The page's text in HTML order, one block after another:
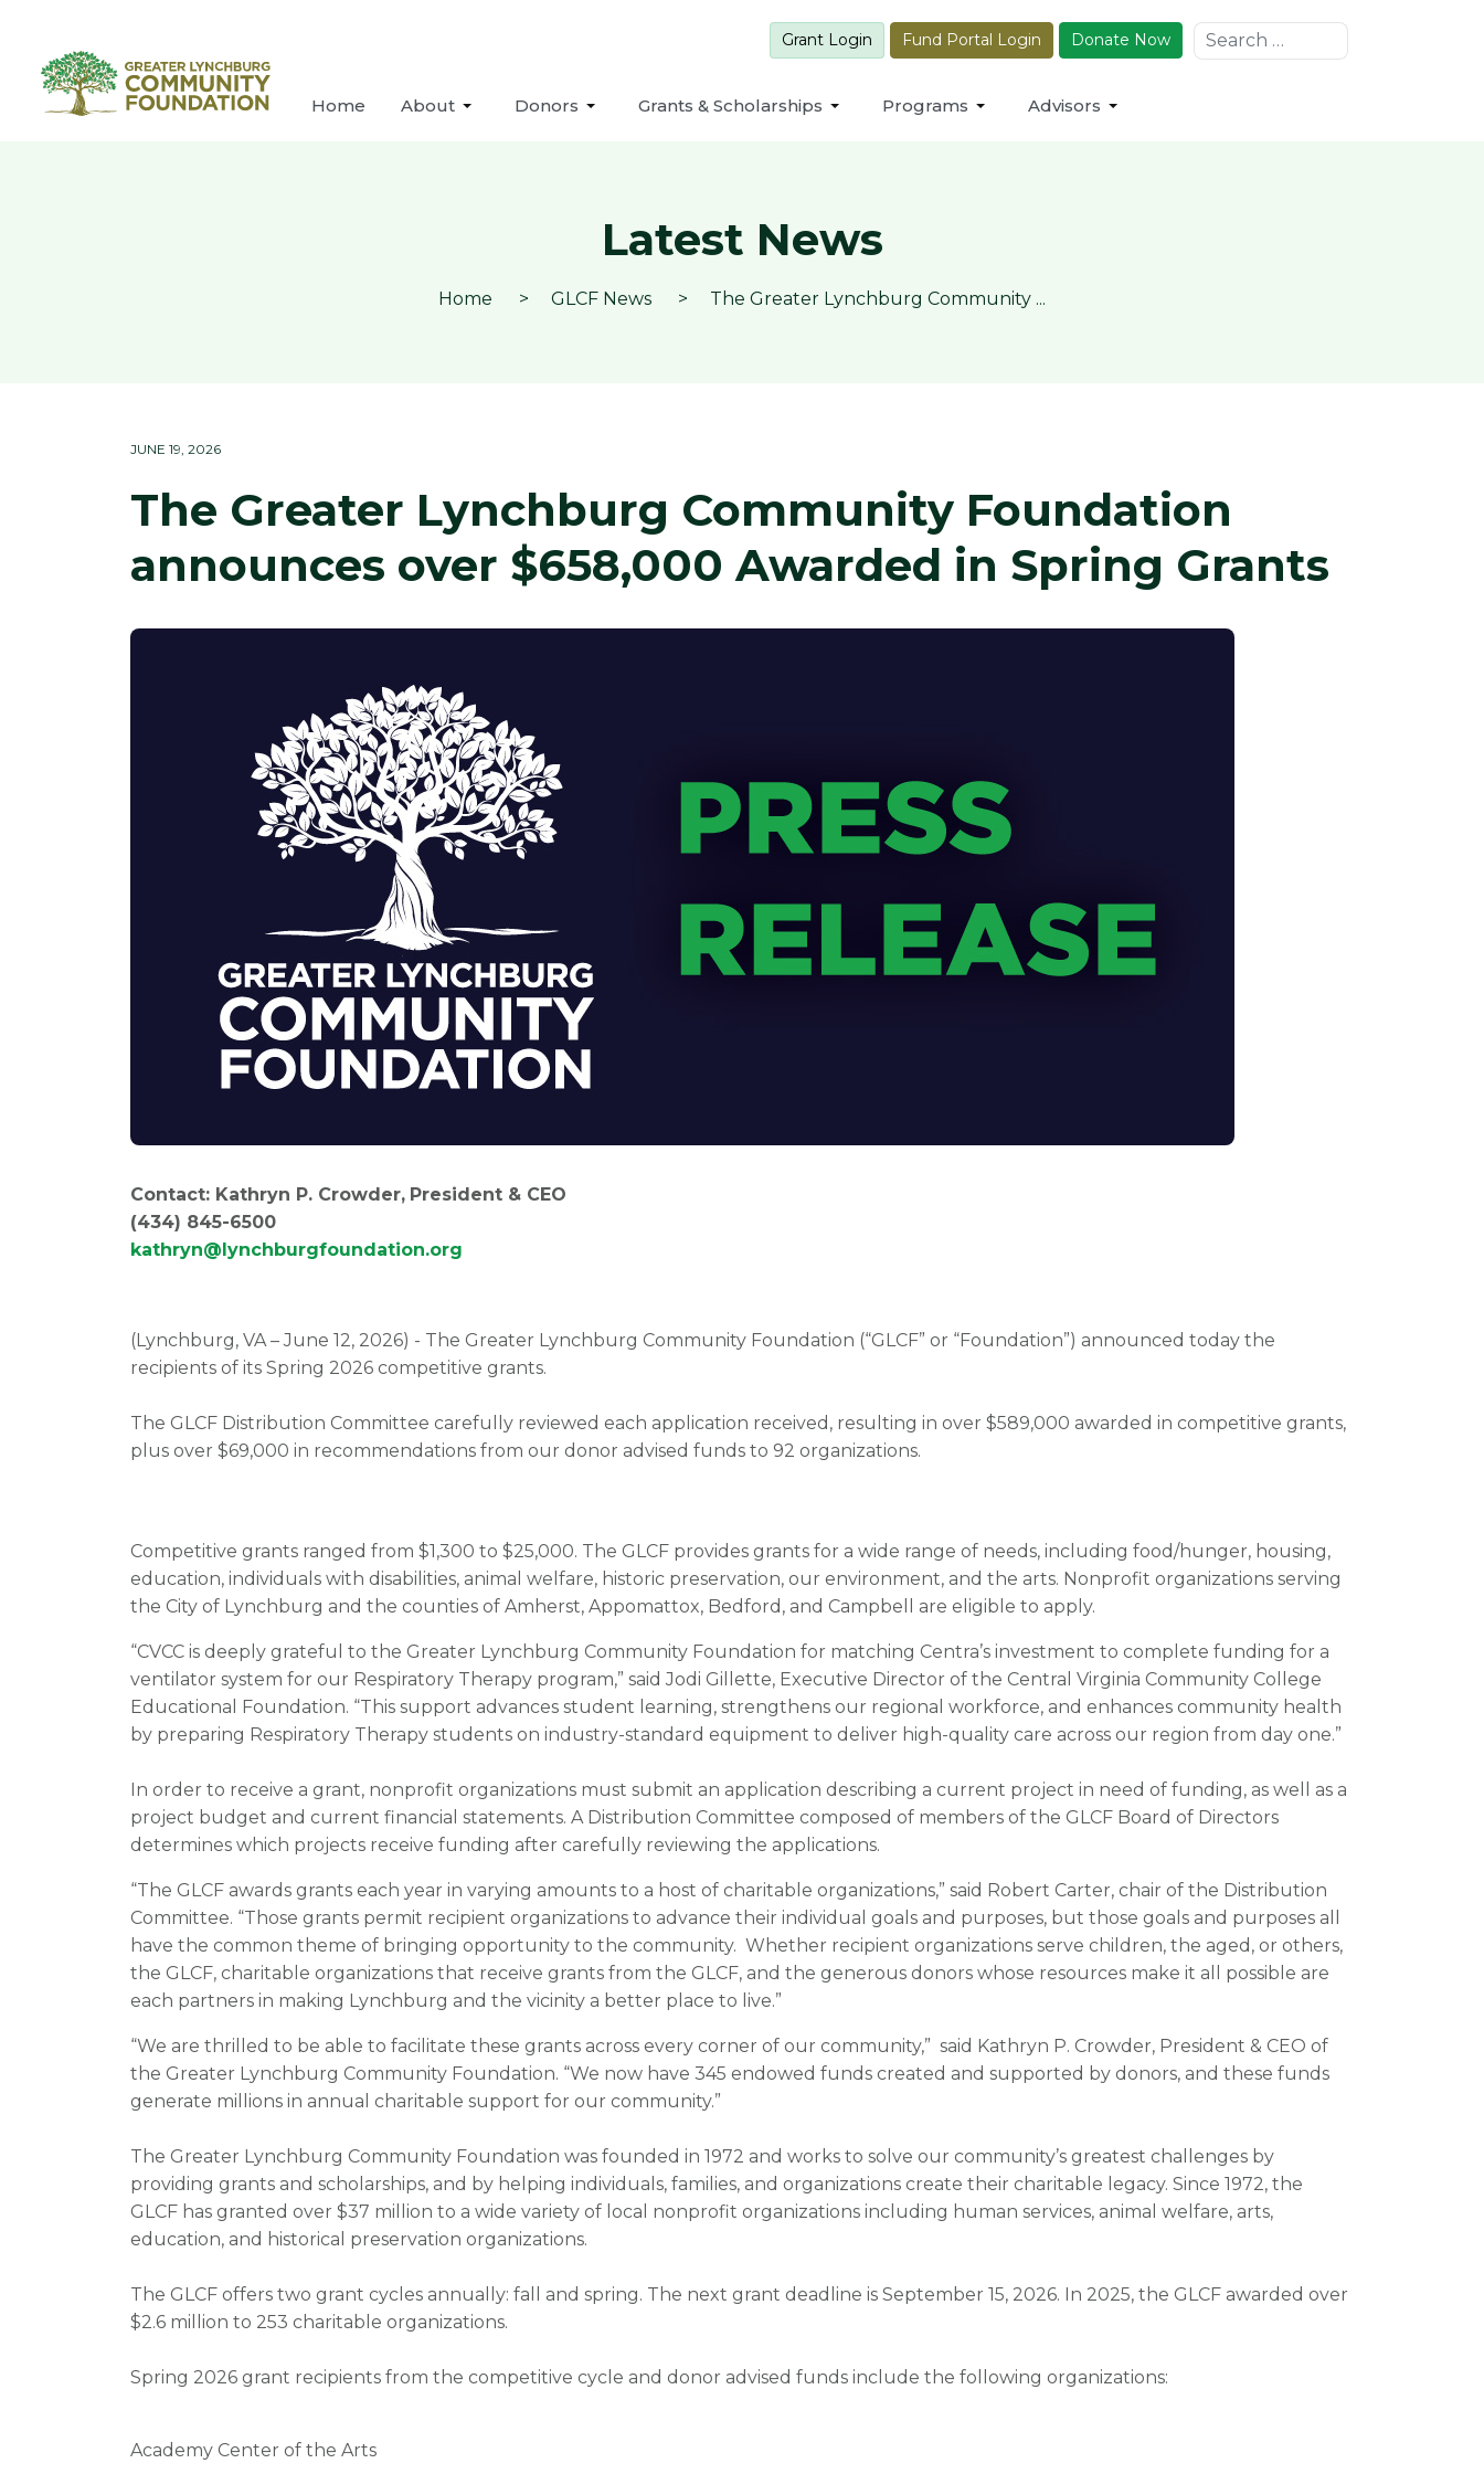
Grant Login Fund Portal Login Donate Now Search
Home About Donors Grants & Scholarships Programs Advisors
Latest News
Home GLCF News The Greater Lynchburg Community ...
JUNE 19, 2026
The Greater Lynchburg Community Foundation
announces over $658,000 Awarded in Spring Grants
Contact: Kathryn P. Crowder, President & CEO
(434) 845-6500
kathryn@lynchburgfoundation.org
(Lynchburg, VA – June 12, 2026) - The Greater Lynchburg Community Foundation (“GLCF” or “Foundation”) announced today the
recipients of its Spring 2026 competitive grants.
The GLCF Distribution Committee carefully reviewed each application received, resulting in over $589,000 awarded in competitive grants,
plus over $69,000 in recommendations from our donor advised funds to 92 organizations.
Competitive grants ranged from $1,300 to $25,000. The GLCF provides grants for a wide range of needs, including food/hunger, housing,
education, individuals with disabilities, animal welfare, historic preservation, our environment, and the arts. Nonprofit organizations serving
the City of Lynchburg and the counties of Amherst, Appomattox, Bedford, and Campbell are eligible to apply.
“CVCC is deeply grateful to the Greater Lynchburg Community Foundation for matching Centra’s investment to complete funding for a
ventilator system for our Respiratory Therapy program,” said Jodi Gillette, Executive Director of the Central Virginia Community College
Educational Foundation. “This support advances student learning, strengthens our regional workforce, and enhances community health
by preparing Respiratory Therapy students on industry-standard equipment to deliver high-quality care across our region from day one.”
In order to receive a grant, nonprofit organizations must submit an application describing a current project in need of funding, as well as a
project budget and current financial statements. A Distribution Committee composed of members of the GLCF Board of Directors
determines which projects receive funding after carefully reviewing the applications.
“The GLCF awards grants each year in varying amounts to a host of charitable organizations,” said Robert Carter, chair of the Distribution
Committee. “Those grants permit recipient organizations to advance their individual goals and purposes, but those goals and purposes all
have the common theme of bringing opportunity to the community. Whether recipient organizations serve children, the aged, or others,
the GLCF, charitable organizations that receive grants from the GLCF, and the generous donors whose resources make it all possible are
each partners in making Lynchburg and the vicinity a better place to live.”
“We are thrilled to be able to facilitate these grants across every corner of our community,” said Kathryn P. Crowder, President & CEO of
the Greater Lynchburg Community Foundation. “We now have 345 endowed funds created and supported by donors, and these funds
generate millions in annual charitable support for our community.”
The Greater Lynchburg Community Foundation was founded in 1972 and works to solve our community’s greatest challenges by
providing grants and scholarships, and by helping individuals, families, and organizations create their charitable legacy. Since 1972, the
GLCF has granted over $37 million to a wide variety of local nonprofit organizations including human services, animal welfare, arts,
education, and historical preservation organizations.
The GLCF offers two grant cycles annually: fall and spring. The next grant deadline is September 15, 2026. In 2025, the GLCF awarded over
$2.6 million to 253 charitable organizations.
Spring 2026 grant recipients from the competitive cycle and donor advised funds include the following organizations:
Academy Center of the Arts